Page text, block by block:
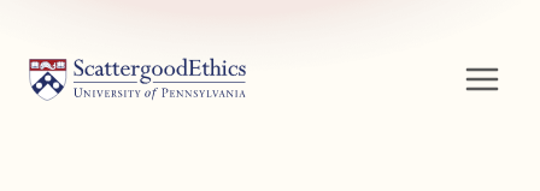
content